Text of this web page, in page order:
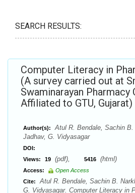
SEARCH RESULTS:
Computer Literacy in
(A survey carried out at
Swaminarayan Pharmacy
Affiliated to GTU, Gujarat)
Author(s):
Atul R. Bendale, Sachin B.
Jadhav, G. Vidyasagar
DOI:
Views:
19 (pdf), 5416 (html)
Access:
Open Access
Cite:
Atul R. Bendale, Sachin B.
G. Vidyasagar. Computer Literacy in